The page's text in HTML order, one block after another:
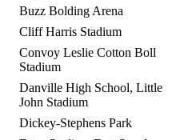
Buzz Bolding Arena
Cliff Harris Stadium
Convoy Leslie Cotton Boll
Stadium
Danville High School, Little
John Stadium
Dickey-Stephens Park